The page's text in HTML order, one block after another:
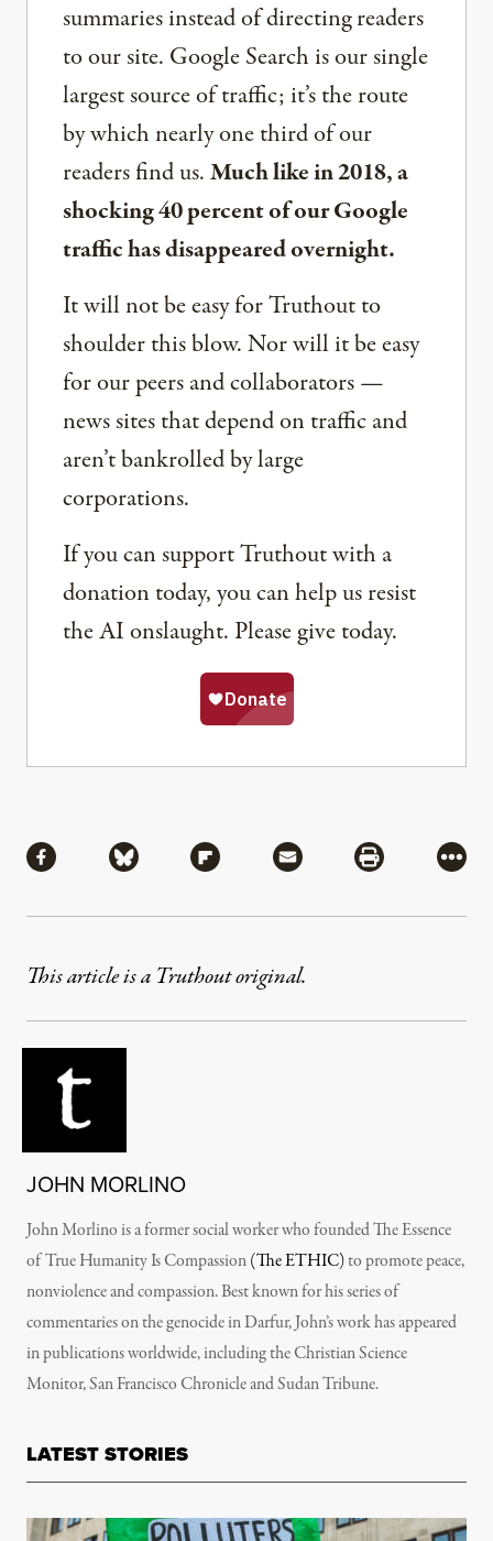
summaries instead of directing readers
to our site. Google Search is our single
largest source of traffic; it’s the route
by which nearly one third of our
readers find us.Much like in 2018, a
shocking 40 percent of our Google
traffic has disappeared overnight.
It will not be easy for Truthout to
shoulder this blow. Nor will it be easy
for our peers and collaborators —
news sites that depend on traffic and
aren’t bankrolled by large
corporations.
If you can support Truthout with a
donation today, you can help us resist
the AI onslaught. Please give today.
Share via Facebook
Share via BlueskyShare via Flipboard
Share via MailShare via
More
This article is a Truthout original.
JOHN MORLINO
John Morlino is a former social worker who founded The Essence
of True Humanity Is Compassion(The ETHIC)to promote peace,
nonviolence and compassion. Best known for his series of
commentaries on the genocide in Darfur, John’s work has appeared
in publications worldwide, including the Christian Science
Monitor, San Francisco Chronicle and Sudan Tribune.
LATEST STORIES